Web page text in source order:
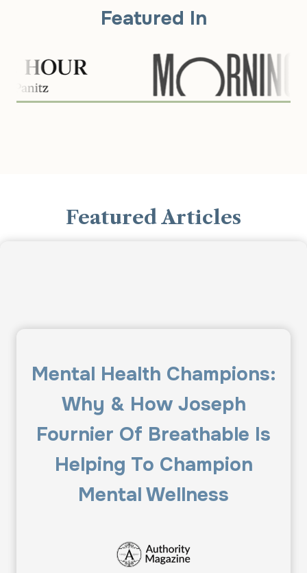
Featured In
Featured Articles
Mental Health Champions:
Why & How Joseph
Fournier Of Breathable Is
Helping To Champion
Mental Wellness